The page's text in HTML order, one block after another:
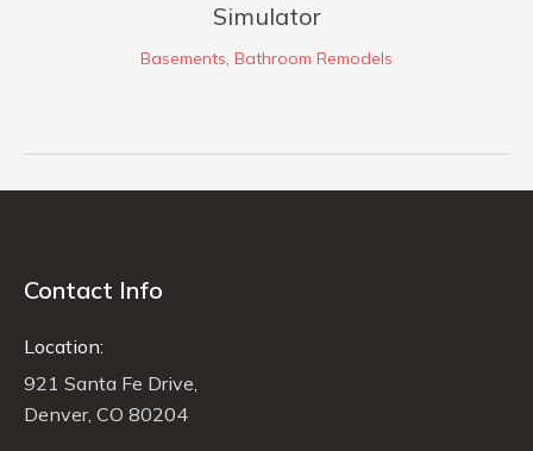
Simulator
Basements, Bathroom Remodels
Contact Info
Location:
921 Santa Fe Drive,
Denver, CO 80204